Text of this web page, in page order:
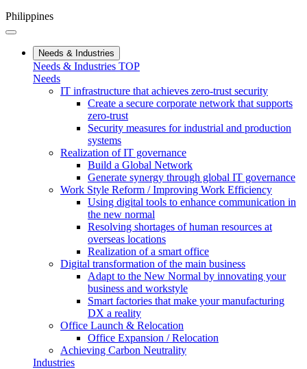
Philippines
Needs & Industries
Needs & Industries TOP
Needs
IT infrastructure that achieves zero-trust security
Create a secure corporate network that supports
zero-trust
Security measures for industrial and production
systems
Realization of IT governance
Build a Global Network
Generate synergy through global IT governance
Work Style Reform / Improving Work Efficiency
Using digital tools to enhance communication in
the new normal
Resolving shortages of human resources at
overseas locations
Realization of a smart office
Digital transformation of the main business
Adapt to the New Normal by innovating your
business and workstyle
Smart factories that make your manufacturing
DX a reality
Office Launch & Relocation
Office Expansion / Relocation
Achieving Carbon Neutrality
Industries